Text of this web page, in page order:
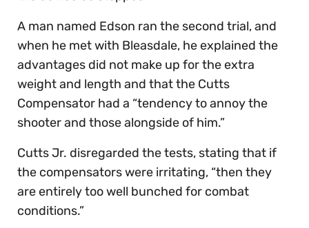
A man named Edson ran the second trial, and
when he met with Bleasdale, he explained the
advantages did not make up for the extra
weight and length and that the Cutts
Compensator had a “tendency to annoy the
shooter and those alongside of him.”
Cutts Jr. disregarded the tests, stating that if
the compensators were irritating, “then they
are entirely too well bunched for combat
conditions.”